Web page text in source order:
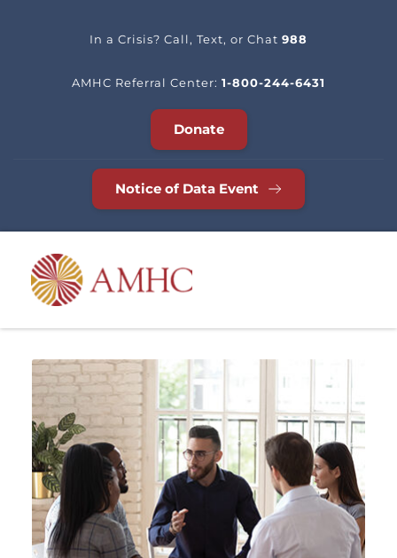
In a Crisis? Call, Text, or Chat 988
AMHC Referral Center: 1-800-244-6431
Donate
Notice of Data Event